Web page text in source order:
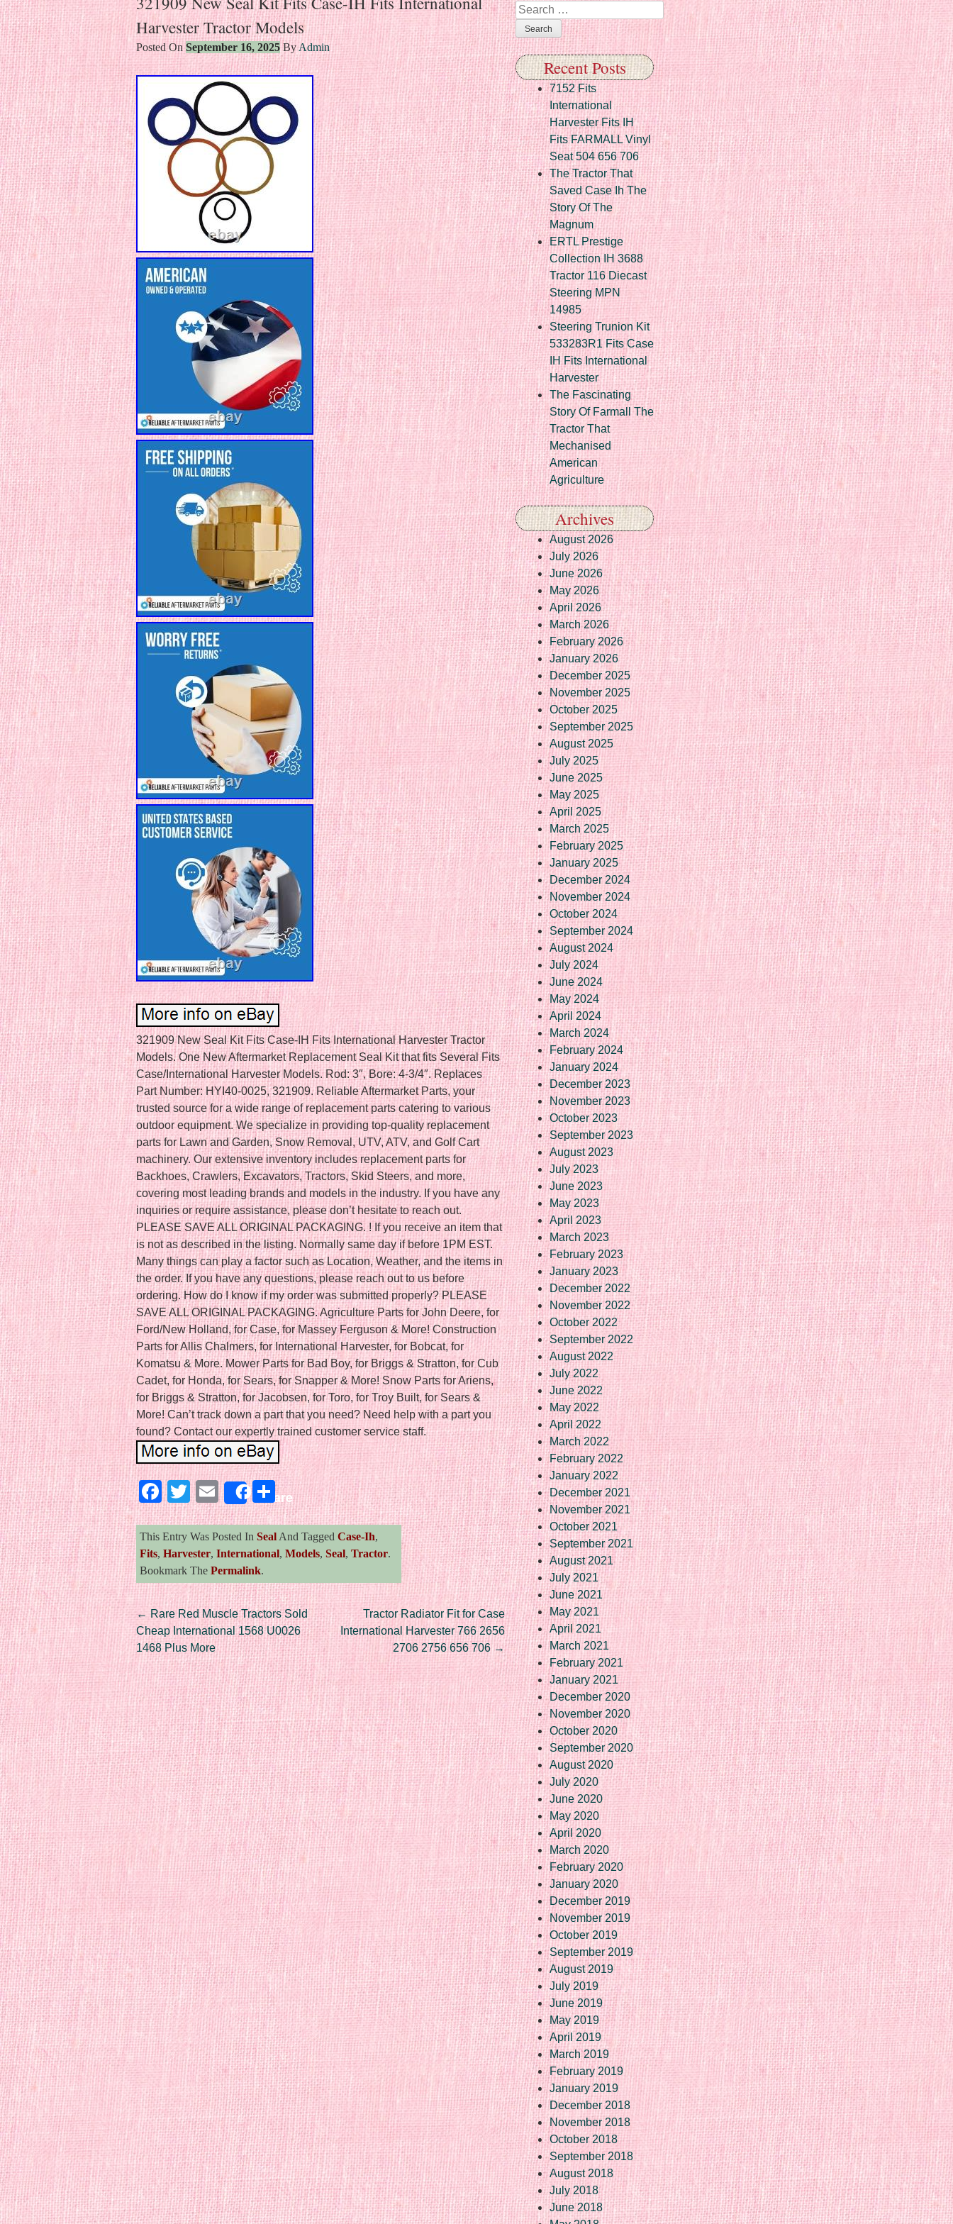
Harvester Tractor Models
Posted OnSeptember 16, 2025ByAdmin
321909 New Seal Kit Fits Case-IH Fits International Harvester Tractor
Models. One New Aftermarket Replacement Seal Kit that fits Several Fits
Case/International Harvester Models. Rod: 3″, Bore: 4-3/4″. Replaces
Part Number: HYI40-0025, 321909. Reliable Aftermarket Parts, your
trusted source for a wide range of replacement parts catering to various
outdoor equipment. We specialize in providing top-quality replacement
parts for Lawn and Garden, Snow Removal, UTV, ATV, and Golf Cart
machinery. Our extensive inventory includes replacement parts for
Backhoes, Crawlers, Excavators, Tractors, Skid Steers, and more,
covering most leading brands and models in the industry. If you have any
inquiries or require assistance, please don’t hesitate to reach out.
PLEASE SAVE ALL ORIGINAL PACKAGING. ! If you receive an item that
is not as described in the listing. Normally same day if before 1PM EST.
Many things can play a factor such as Location, Weather, and the items in
the order. If you have any questions, please reach out to us before
ordering. How do I know if my order was submitted properly? PLEASE
SAVE ALL ORIGINAL PACKAGING. Agriculture Parts for John Deere, for
Ford/New Holland, for Case, for Massey Ferguson & More! Construction
Parts for Allis Chalmers, for International Harvester, for Bobcat, for
Komatsu & More. Mower Parts for Bad Boy, for Briggs & Stratton, for Cub
Cadet, for Honda, for Sears, for Snapper & More! Snow Parts for Ariens,
for Briggs & Stratton, for Jacobsen, for Toro, for Troy Built, for Sears &
More! Can’t track down a part that you need? Need help with a part you
found? Contact our expertly trained customer service staff.
Facebook
Twitter
EmailShareShare
This Entry Was Posted In Seal And Tagged Case-Ih,
Fits, Harvester, International, Models, Seal, Tractor.
Bookmark The Permalink.
Post navigation
← Rare Red Muscle Tractors Sold
Cheap International 1568 U0026
1468 Plus More
Tractor Radiator Fit for Case
International Harvester 766 2656
2706 2756 656 706 →
Search
Recent Posts
7152 Fits
International
Harvester Fits IH
Fits FARMALL Vinyl
Seat 504 656 706
The Tractor That
Saved Case Ih The
Story Of The
Magnum
ERTL Prestige
Collection IH 3688
Tractor 116 Diecast
Steering MPN
14985
Steering Trunion Kit
533283R1 Fits Case
IH Fits International
Harvester
The Fascinating
Story Of Farmall The
Tractor That
Mechanised
American
Agriculture
Archives
August 2026
July 2026
June 2026
May 2026
April 2026
March 2026
February 2026
January 2026
December 2025
November 2025
October 2025
September 2025
August 2025
July 2025
June 2025
May 2025
April 2025
March 2025
February 2025
January 2025
December 2024
November 2024
October 2024
September 2024
August 2024
July 2024
June 2024
May 2024
April 2024
March 2024
February 2024
January 2024
December 2023
November 2023
October 2023
September 2023
August 2023
July 2023
June 2023
May 2023
April 2023
March 2023
February 2023
January 2023
December 2022
November 2022
October 2022
September 2022
August 2022
July 2022
June 2022
May 2022
April 2022
March 2022
February 2022
January 2022
December 2021
November 2021
October 2021
September 2021
August 2021
July 2021
June 2021
May 2021
April 2021
March 2021
February 2021
January 2021
December 2020
November 2020
October 2020
September 2020
August 2020
July 2020
June 2020
May 2020
April 2020
March 2020
February 2020
January 2020
December 2019
November 2019
October 2019
September 2019
August 2019
July 2019
June 2019
May 2019
April 2019
March 2019
February 2019
January 2019
December 2018
November 2018
October 2018
September 2018
August 2018
July 2018
June 2018